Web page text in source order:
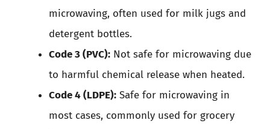
microwaving, often used for milk jugs and
detergent bottles.
Code 3 (PVC): Not safe for microwaving due
to harmful chemical release when heated.
Code 4 (LDPE): Safe for microwaving in
most cases, commonly used for grocery